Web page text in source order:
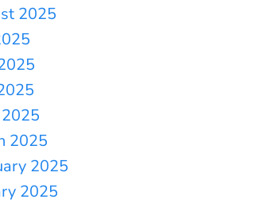
2025
2025
2025
2025